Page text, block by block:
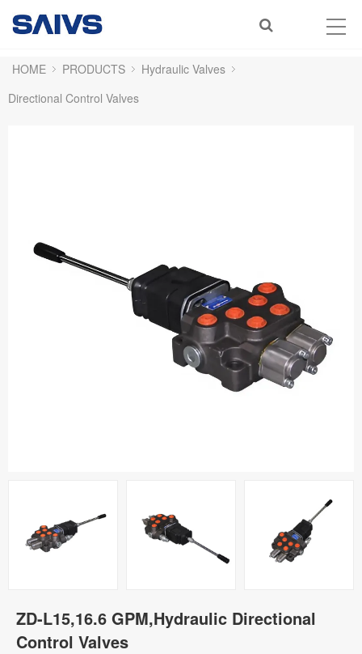
HOME PRODUCTS
Hydraulic Valves
Directional Control Valves
ZD-L15,16.6 GPM,Hydraulic Directional
Control Valves